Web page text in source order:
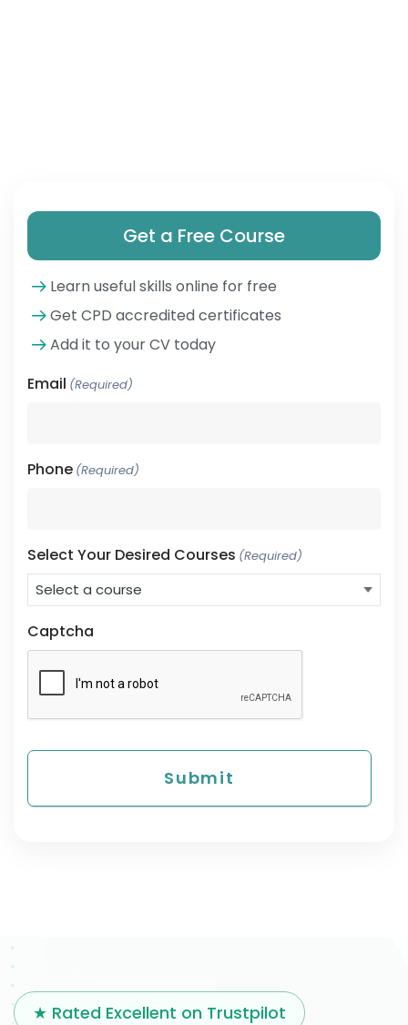
Get a Free Course
Learn useful skills online for free
Get CPD accredited certificates
Add it to your CV today
Email (Required)
Phone (Required)
Select Your Desired Courses (Required)
Captcha
★ Rated Excellent on Trustpilot